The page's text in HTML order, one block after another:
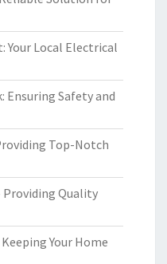
Your Local Electrical
Ensuring Safety and
Top-Notch
Quality
Your Home